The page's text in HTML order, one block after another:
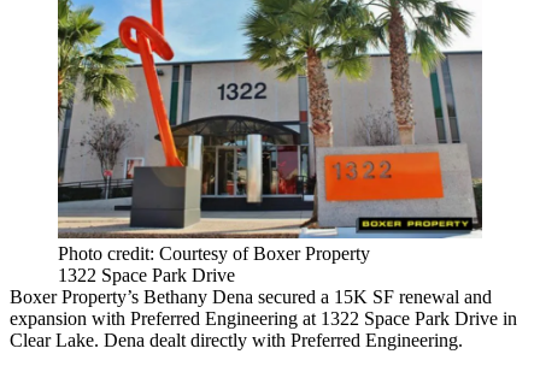
Photo credit: Courtesy of Boxer Property
1322 Space Park Drive
Boxer Property’s Bethany Dena secured a 15K SF renewal and
expansion with Preferred Engineering at 1322 Space Park Drive in
Clear Lake. Dena dealt directly with Preferred Engineering.